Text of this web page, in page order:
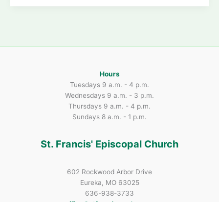
Plate
Hours
Tuesdays 9 a.m. - 4 p.m.
Wednesdays 9 a.m. - 3 p.m.
Thursdays 9 a.m. - 4 p.m.
Sundays 8 a.m. - 1 p.m.
St. Francis' Episcopal Church
602 Rockwood Arbor Drive
Eureka, MO 63025
636-938-3733